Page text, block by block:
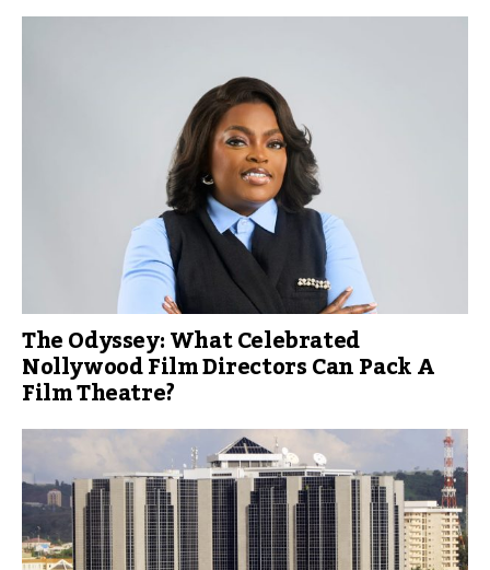
The Odyssey: What Celebrated
Nollywood Film Directors Can Pack A
Film Theatre?